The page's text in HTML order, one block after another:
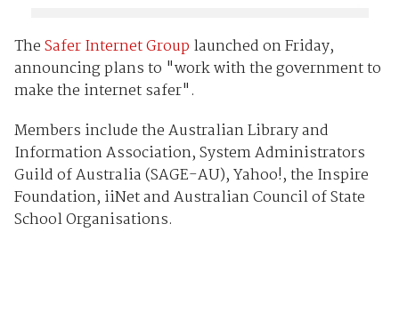
TheSafer Internet Group launched on Friday,
announcing plans to "work with the government to
make the internet safer".
Members include the Australian Library and
Information Association, System Administrators
Guild of Australia (SAGE-AU), Yahoo!, the Inspire
Foundation, iiNet and Australian Council of State
School Organisations.